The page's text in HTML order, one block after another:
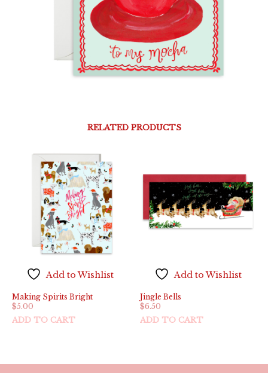
RELATED PRODUCTS
Add to Wishlist
Making Spirits Bright
$5.00
ADD TO CART
Add to Wishlist
Jingle Bells
$6.50
ADD TO CART